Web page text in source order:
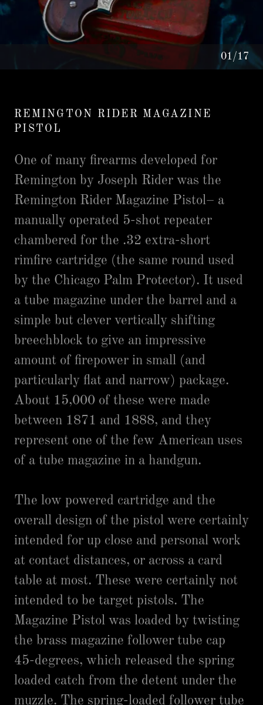
01/17
REMINGTON RIDER MAGAZINE
PISTOL
One of many firearms developed for
Remington by Joseph Rider was the
Remington Rider Magazine Pistol– a
manually operated 5-shot repeater
chambered for the .32 extra-short
rimfire cartridge (the same round used
by the Chicago Palm Protector). It used
a tube magazine under the barrel and a
simple but clever vertically shifting
breechblock to give an impressive
amount of firepower in small (and
particularly flat and narrow) package.
About 15,000 of these were made
between 1871 and 1888, and they
represent one of the few American uses
of a tube magazine in a handgun.
The low powered cartridge and the
overall design of the pistol were certainly
intended for up close and personal work
at contact distances, or across a card
table at most. These were certainly not
intended to be target pistols. The
Magazine Pistol was loaded by twisting
the brass magazine follower tube cap
45-degrees, which released the spring
loaded catch from the detent under the
muzzle. The spring-loaded follower tube